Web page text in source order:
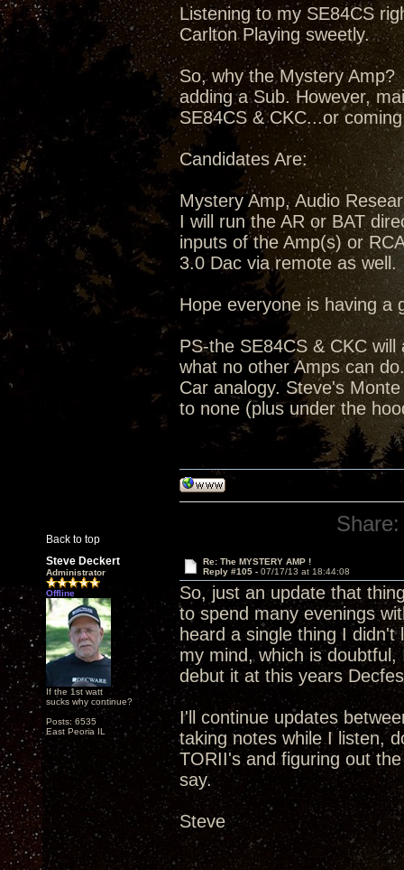
Listening to my SE84CS
Carlton Playing sweetly.
So, why the Mystery
adding a Sub. However,
SE84CS & CKC...or
Candidates Are:
Mystery Amp, Audio
I will run the AR or BAT
inputs of the Amp(s) or
3.0 Dac via remote as well.
Hope everyone is having
PS-the SE84CS & CKC
what no other Amps can
Car analogy. Steve's
to none (plus under the
Back to top
Share:
Steve Deckert
Administrator
Offline
If the 1st watt
sucks why continue?
Posts: 6535
East Peoria IL
Re: The MYSTERY AMP !
Reply #105 - 07/17/13 at 18:44:08
So, just an update that
to spend many evenings
heard a single thing I
my mind, which is
debut it at this years
I'll continue updates
taking notes while I listen,
TORII's and figuring out
say.
Steve